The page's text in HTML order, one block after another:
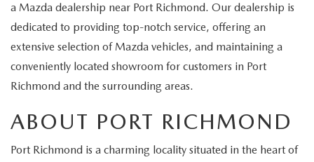
NEW
SCHEDULE TEST DRIVE
TRADE APPRAISAL
EXPLORE MAZDA MODELS
USED
PRE-OWNED VEHICLES
VEHICLES UNDER 15K
CERTIFIED PRE-OWNED VEHICLES
WHY BUY MAZDA CERTIFIED
SPECIALS
NEW SPECIALS
SERVICE & PARTS SPECIALS
SERVICE & PARTS
SERVICE DEPARTMENT
FINANCE
a Mazda dealership near Port Richmond. Our dealership is
dedicated to providing top-notch service, offering an
extensive selection of Mazda vehicles, and maintaining a
conveniently located showroom for customers in Port
Richmond and the surrounding areas.
ABOUT PORT RICHMOND
Port Richmond is a charming locality situated in the heart of